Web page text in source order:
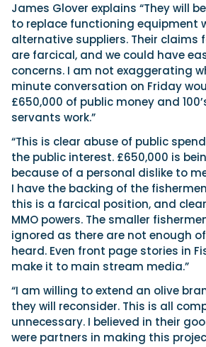
James Glover explains “They will
to replace functioning equipment
alternative suppliers. Their claims
are farcical, and we could have
concerns. I am not exaggerating
minute conversation on Friday
£650,000 of public money and
servants work.”
“This is clear abuse of public
the public interest. £650,000 is
because of a personal dislike to
I have the backing of the
this is a farcical position, and
MMO powers. The smaller
ignored as there are not enough
heard. Even front page stories in
make it to main stream media.”
“I am willing to extend an olive
they will reconsider. This is all
unnecessary. I believed in their
were partners in making this